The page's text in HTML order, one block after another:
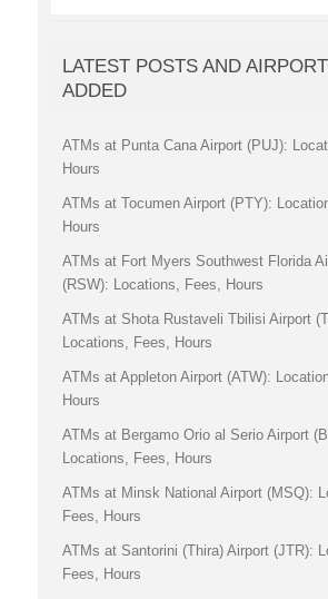
LATEST POSTS AND
ADDED
ATMs at Punta Cana Airport (PUJ):
Hours
ATMs at Tocumen Airport (PTY):
Hours
ATMs at Fort Myers Southwest Florida
(RSW): Locations, Fees, Hours
ATMs at Shota Rustaveli Tbilisi Airport
Locations, Fees, Hours
ATMs at Appleton Airport (ATW):
Hours
ATMs at Bergamo Orio al Serio Airport
Locations, Fees, Hours
ATMs at Minsk National Airport (MSQ):
Fees, Hours
ATMs at Santorini (Thira) Airport (JTR):
Fees, Hours